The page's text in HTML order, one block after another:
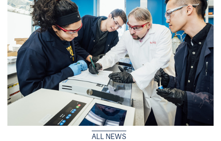
ALL NEWS